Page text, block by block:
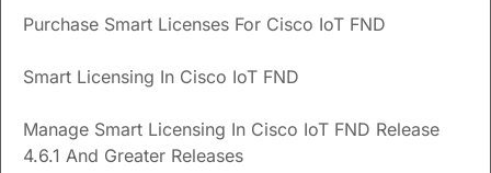
Purchase Smart Licenses For Cisco IoT FND
Smart Licensing In Cisco IoT FND
Manage Smart Licensing In Cisco IoT FND Release
4.6.1 And Greater Releases
What are the prerequisites to use Smart Licensing in